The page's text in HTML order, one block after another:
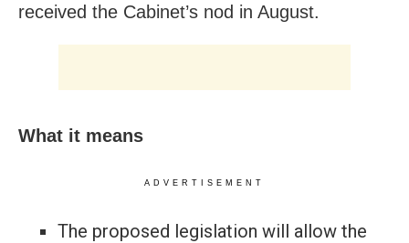
received the Cabinet’s nod in August.
What it means
ADVERTISEMENT
The proposed legislation will allow the